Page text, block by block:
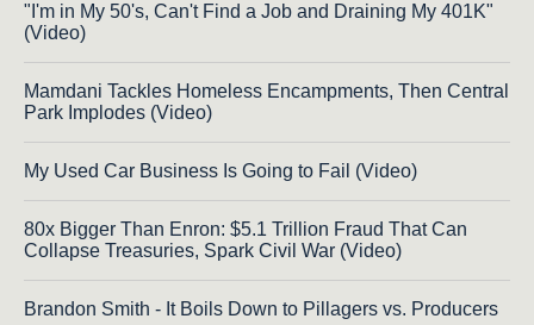
"I'm in My 50's, Can't Find a Job and Draining My 401K"
(Video)
Mamdani Tackles Homeless Encampments, Then Central
Park Implodes (Video)
My Used Car Business Is Going to Fail (Video)
80x Bigger Than Enron: $5.1 Trillion Fraud That Can
Collapse Treasuries, Spark Civil War (Video)
Brandon Smith - It Boils Down to Pillagers vs. Producers